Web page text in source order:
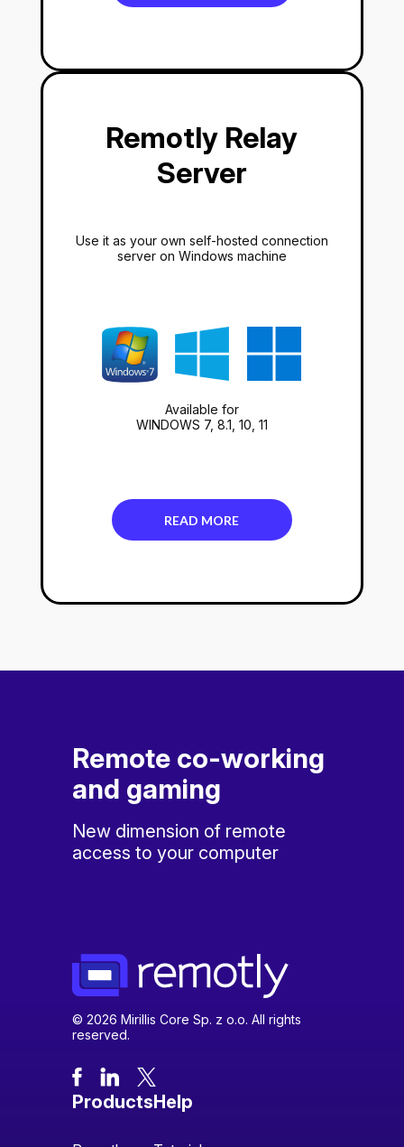
Remotly Relay
Server
Use it as your own self-hosted connection
server on Windows machine
Available for
WINDOWS 7, 8.1, 10, 11
READ MORE
Remote co-working
and gaming
New dimension of remote
access to your computer
© 2026 Mirillis Core Sp. z o.o. All rights
reserved.
ProductsHelp